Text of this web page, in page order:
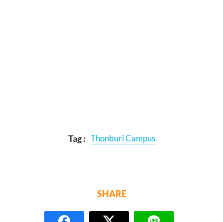
Tag : Thonburi Campus
SHARE